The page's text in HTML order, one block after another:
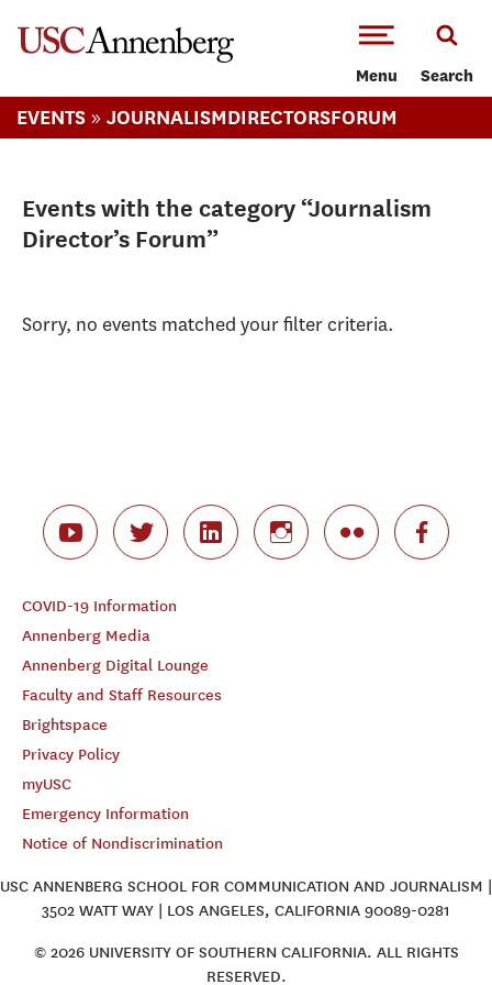
Menu Search
EVENTS » JOURNALISMDIRECTORSFORUM
Events with the category “Journalism
Director’s Forum”
Sorry, no events matched your filter criteria.
COVID-19 Information
Annenberg Media
Annenberg Digital Lounge
Faculty and Staff Resources
Brightspace
Privacy Policy
myUSC
Emergency Information
Notice of Nondiscrimination
USC ANNENBERG SCHOOL FOR COMMUNICATION AND JOURNALISM |
3502 WATT WAY | LOS ANGELES, CALIFORNIA 90089-0281
© 2026 UNIVERSITY OF SOUTHERN CALIFORNIA. ALL RIGHTS
RESERVED.